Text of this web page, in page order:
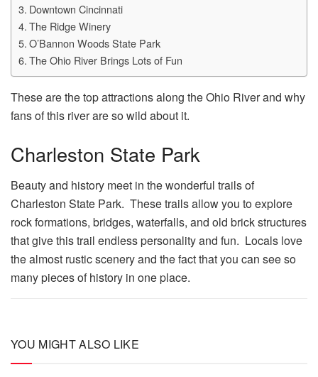
Downtown Cincinnati
The Ridge Winery
O’Bannon Woods State Park
The Ohio River Brings Lots of Fun
These are the top attractions along the Ohio River and why
fans of this river are so wild about it.
Charleston State Park
Beauty and history meet in the wonderful trails of
Charleston State Park. These trails allow you to explore
rock formations, bridges, waterfalls, and old brick structures
that give this trail endless personality and fun. Locals love
the almost rustic scenery and the fact that you can see so
many pieces of history in one place.
YOU MIGHT ALSO LIKE